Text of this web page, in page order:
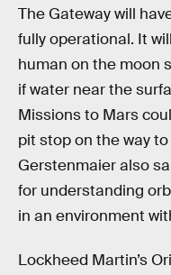
The Gateway will
fully operational. It
human on the moon
if water near the
Missions to Mars
pit stop on the way
Gerstenmaier also
for understanding
in an environment
Lockheed Martin’s